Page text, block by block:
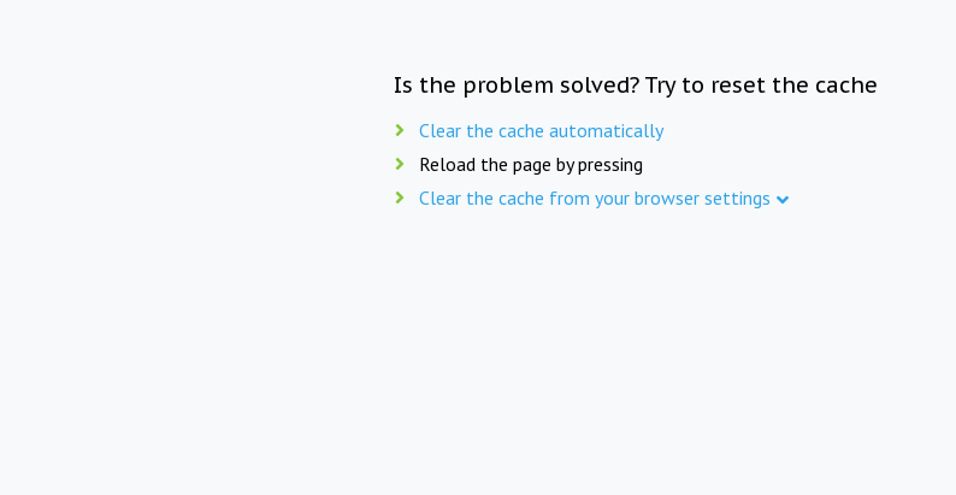
Is the problem solved? Try to reset the cache
Clear the cache automatically
Reload the page by pressing
Clear the cache from your browser settings